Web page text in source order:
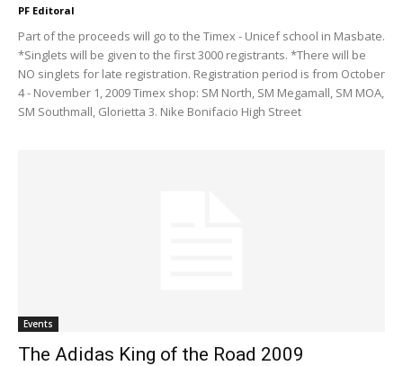
PF Editoral
Part of the proceeds will go to the Timex - Unicef school in Masbate.
*Singlets will be given to the first 3000 registrants. *There will be
NO singlets for late registration. Registration period is from October
4 - November 1, 2009 Timex shop: SM North, SM Megamall, SM MOA,
SM Southmall, Glorietta 3. Nike Bonifacio High Street
Events
The Adidas King of the Road 2009